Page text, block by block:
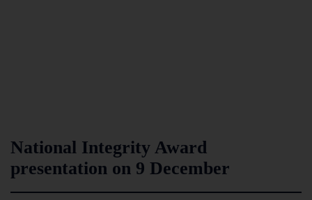
National Integrity Award
presentation on 9 December